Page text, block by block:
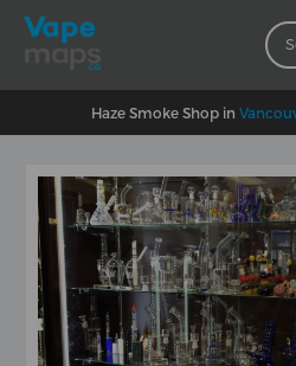
Haze Smoke Shop in